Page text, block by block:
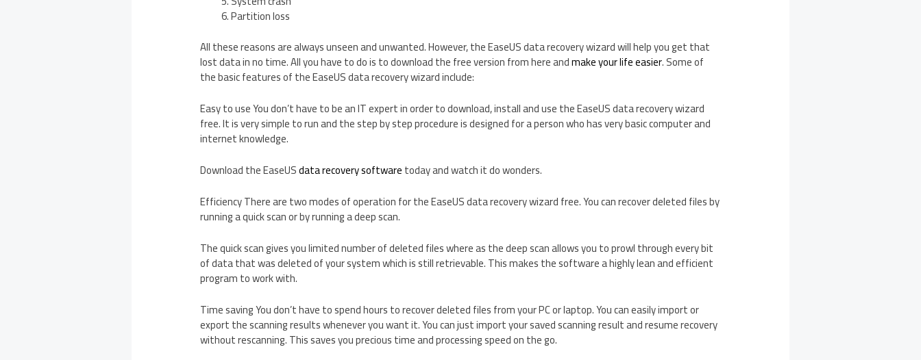
Partition loss
All these reasons are always unseen and unwanted. However, the EaseUS data recovery wizard will help you get that
lost data in no time. All you have to do is to download the free version from here andmake your life easier. Some of
the basic features of the EaseUS data recovery wizard include:
Easy to use You don’t have to be an IT expert in order to download, install and use the EaseUS data recovery wizard
free. It is very simple to run and the step by step procedure is designed for a person who has very basic computer and
internet knowledge.
Download the EaseUSdata recovery softwaretoday and watch it do wonders.
Efficiency There are two modes of operation for the EaseUS data recovery wizard free. You can recover deleted files by
running a quick scan or by running a deep scan.
The quick scan gives you limited number of deleted files where as the deep scan allows you to prowl through every bit
of data that was deleted of your system which is still retrievable. This makes the software a highly lean and efficient
program to work with.
Time saving You don’t have to spend hours to recover deleted files from your PC or laptop. You can easily import or
export the scanning results whenever you want it. You can just import your saved scanning result and resume recovery
without rescanning. This saves you precious time and processing speed on the go.